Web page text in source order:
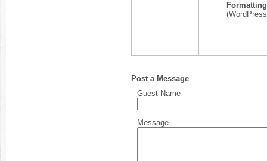
Post a Message
Guest Name
Message